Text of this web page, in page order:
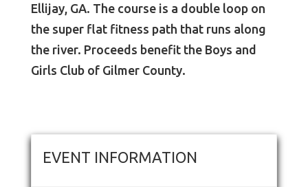
Ellijay, GA. The course is a double loop on
the super flat fitness path that runs along
the river. Proceeds benefit the Boys and
Girls Club of Gilmer County.
EVENT INFORMATION